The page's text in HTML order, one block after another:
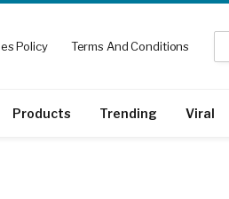
Policy Terms And Conditions
Products Trending Viral